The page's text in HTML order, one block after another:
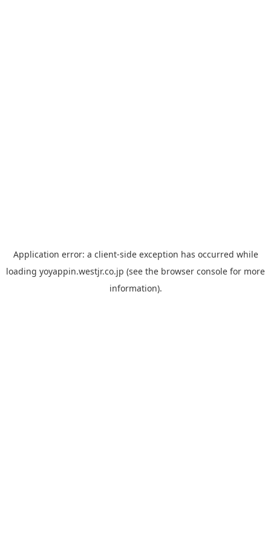
Application error: a client-side exception has occurred while
loading yoyappin.westjr.co.jp (see the browser console for more
information).